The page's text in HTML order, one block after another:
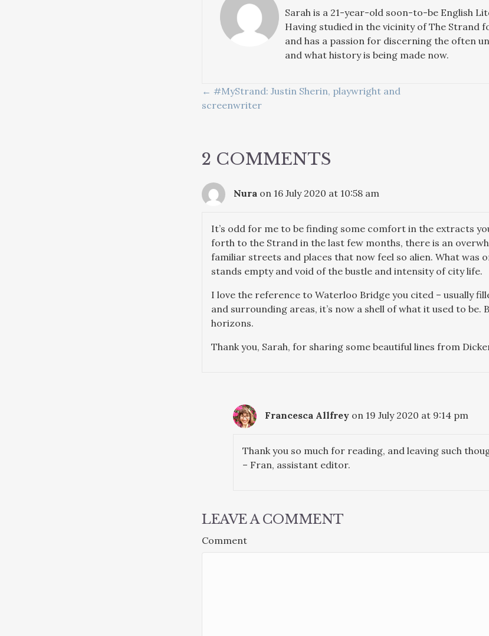
Sarah is a 21-year-old soon-to-be English
Having studied in the vicinity of The Strand
and has a passion for discerning the often
and what history is being made now.
POSTS
← #MyStrand: Justin Sherin, playwright and
screenwriter
2 COMMENTS
Nura on 16 July 2020 at 10:58 am
It’s odd for me to be finding some comfort in the extracts
forth to the Strand in the last few months, there is an
familiar streets and places that now feel so alien. What was
stands empty and void of the bustle and intensity of city life.
I love the reference to Waterloo Bridge you cited – usually
and surrounding areas, it’s now a shell of what it used to
horizons.
Thank you, Sarah, for sharing some beautiful lines from
Francesca Allfrey on 19 July 2020 at 9:14 pm
Thank you so much for reading, and leaving such
– Fran, assistant editor.
LEAVE A COMMENT
Comment